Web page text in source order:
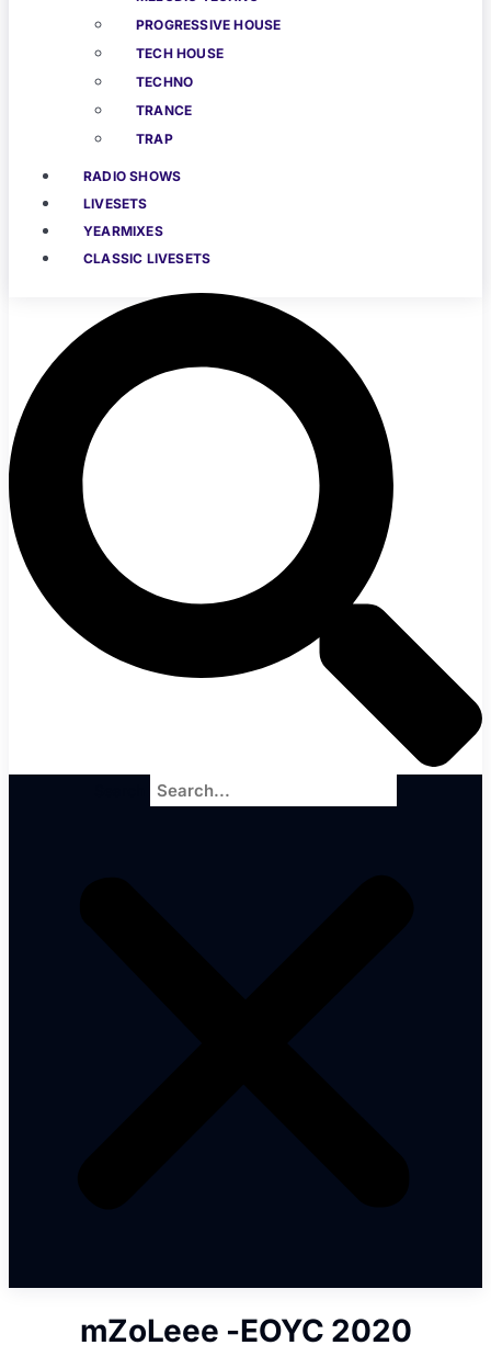
PROGRESSIVE HOUSE
TECH HOUSE
TECHNO
TRANCE
TRAP
RADIO SHOWS
LIVESETS
YEARMIXES
CLASSIC LIVESETS
mZoLeee -EOYC 2020